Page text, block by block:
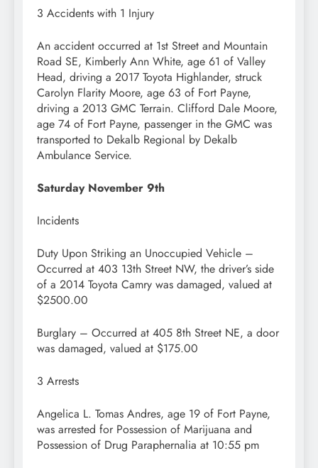
3 Accidents with 1 Injury
An accident occurred at 1st Street and Mountain
Road SE, Kimberly Ann White, age 61 of Valley
Head, driving a 2017 Toyota Highlander, struck
Carolyn Flarity Moore, age 63 of Fort Payne,
driving a 2013 GMC Terrain. Clifford Dale Moore,
age 74 of Fort Payne, passenger in the GMC was
transported to Dekalb Regional by Dekalb
Ambulance Service.
Saturday November 9th
Incidents
Duty Upon Striking an Unoccupied Vehicle –
Occurred at 403 13th Street NW, the driver’s side
of a 2014 Toyota Camry was damaged, valued at
$2500.00
Burglary – Occurred at 405 8th Street NE, a door
was damaged, valued at $175.00
3 Arrests
Angelica L. Tomas Andres, age 19 of Fort Payne,
was arrested for Possession of Marijuana and
Possession of Drug Paraphernalia at 10:55 pm